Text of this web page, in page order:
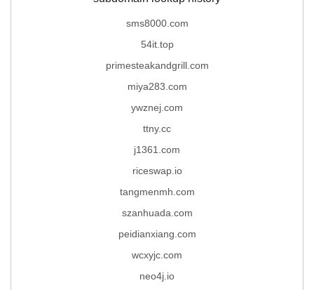
sms8000.com
54it.top
primesteakandgrill.com
miya283.com
ywznej.com
ttny.cc
j1361.com
riceswap.io
tangmenmh.com
szanhuada.com
peidianxiang.com
wcxyjc.com
neo4j.io